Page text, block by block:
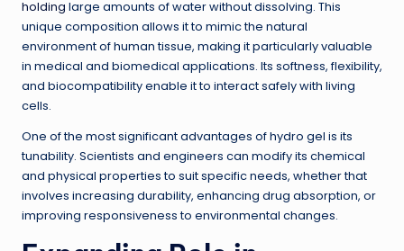
holding large amounts of water without dissolving. This
unique composition allows it to mimic the natural
environment of human tissue, making it particularly valuable
in medical and biomedical applications. Its softness, flexibility,
and biocompatibility enable it to interact safely with living
cells.
One of the most significant advantages of hydro gel is its
tunability. Scientists and engineers can modify its chemical
and physical properties to suit specific needs, whether that
involves increasing durability, enhancing drug absorption, or
improving responsiveness to environmental changes.